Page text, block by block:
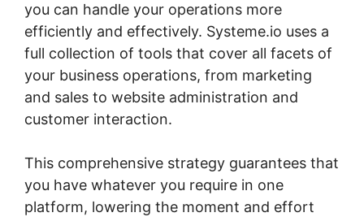
you can handle your operations more
efficiently and effectively. Systeme.io uses a
full collection of tools that cover all facets of
your business operations, from marketing
and sales to website administration and
customer interaction.
This comprehensive strategy guarantees that
you have whatever you require in one
platform, lowering the moment and effort